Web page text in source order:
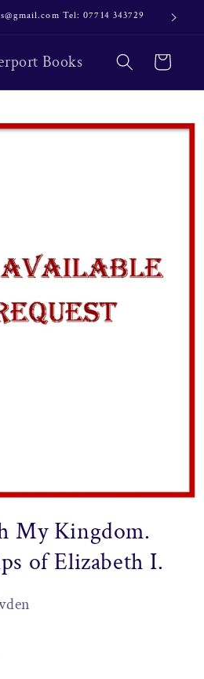
Tel: 07714 343729 OUR
Books Cart
My Kingdom.
of Elizabeth I.